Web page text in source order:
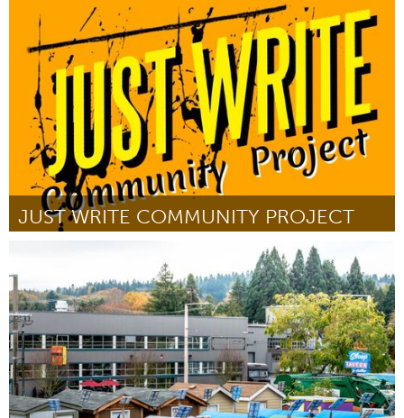
Yerevan
By Դանիիլ Արուտյունով August 2018
JUST WRITE COMMUNITY PROJECT
By Tanesha "Coach Tea" Ingram August 2018